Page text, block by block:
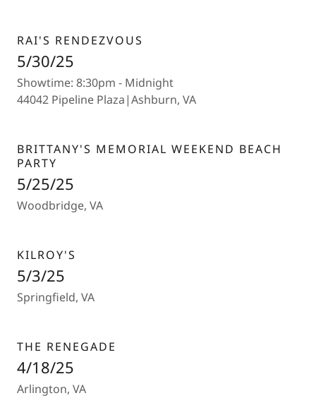
RAI'S RENDEZVOUS
5/30/25
Showtime: 8:30pm - Midnight
44042 Pipeline Plaza|Ashburn, VA
BRITTANY'S MEMORIAL WEEKEND BEACH
PARTY
5/25/25
Woodbridge, VA
KILROY'S
5/3/25
Springfield, VA
THE RENEGADE
4/18/25
Arlington, VA